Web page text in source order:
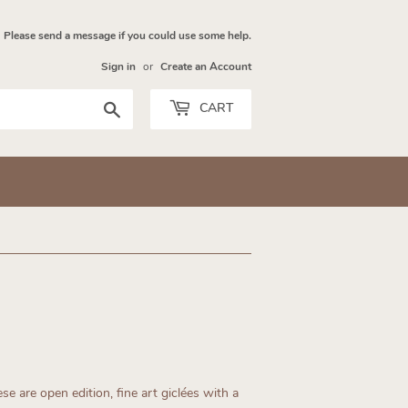
Please send a message if you could use some help.
Sign in or Create an Account
CART
are open edition, fine art giclées with a